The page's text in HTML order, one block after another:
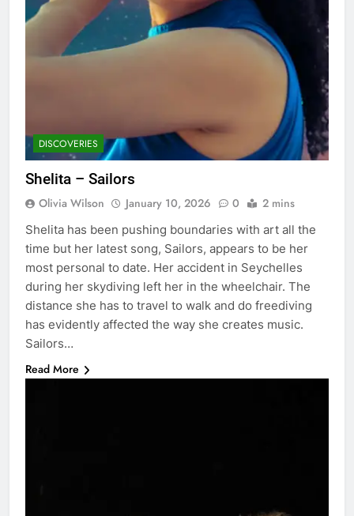
DISCOVERIES
Shelita – Sailors
Olivia Wilson January 10, 2026 0 2 mins
Shelita has been pushing boundaries with art all the
time but her latest song, Sailors, appears to be her
most personal to date. Her accident in Seychelles
during her skydiving left her in the wheelchair. The
distance she has to travel to walk and do freediving
has evidently affected the way she creates music.
Sailors…
Read More